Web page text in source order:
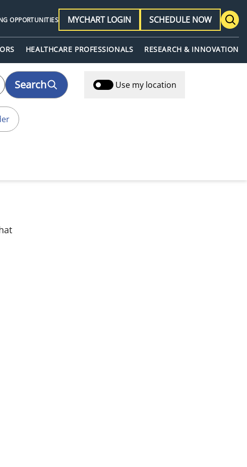
HEALTHCARE PROFESSIONALS RESEARCH & INNOVATION
OPPORTUNITIES MYCHART LOGIN SCHEDULE NOW
Search Use my location
APRN